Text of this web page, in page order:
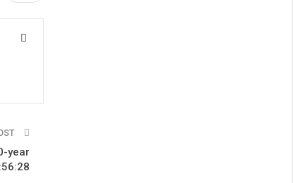
year